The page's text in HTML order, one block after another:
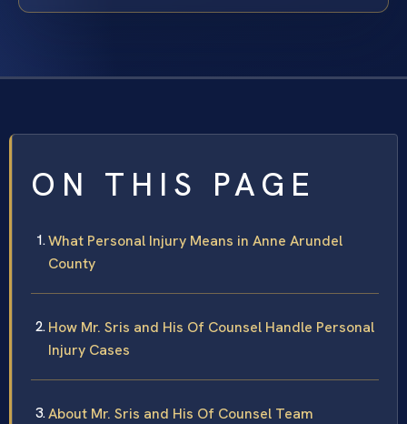
ON THIS PAGE
What Personal Injury Means in Anne Arundel
County
How Mr. Sris and His Of Counsel Handle Personal
Injury Cases
About Mr. Sris and His Of Counsel Team